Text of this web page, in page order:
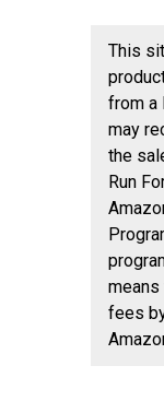
This
from a
may
the
Run
fees